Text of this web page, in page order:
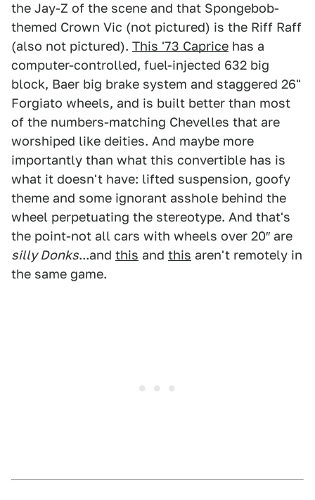
the Jay-Z of the scene and that Spongebob-
themed Crown Vic (not pictured) is the Riff Raff
(also not pictured). This '73 Caprice has a
computer-controlled, fuel-injected 632 big
block, Baer big brake system and staggered 26"
Forgiato wheels, and is built better than most
of the numbers-matching Chevelles that are
worshiped like deities. And maybe more
importantly than what this convertible has is
what it doesn't have: lifted suspension, goofy
theme and some ignorant asshole behind the
wheel perpetuating the stereotype. And that's
the point-not all cars with wheels over 20″ are
silly Donks...and this and this aren't remotely in
the same game.